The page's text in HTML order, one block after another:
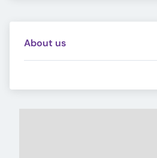
About us